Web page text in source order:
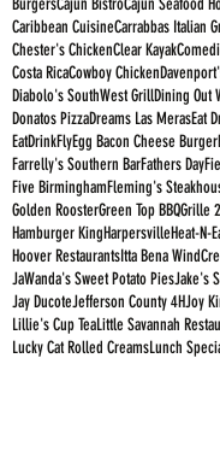
BurgersCajun BistroCajun Seafood
Caribbean CuisineCarrabbas Italian
Chester's ChickenClear Kayak
Costa RicaCowboy Chicken
Diabolo's SouthWest GrillDining Out
Donatos PizzaDreams Las MerasEat
EatDrinkFlyEgg Bacon Cheese Burger
Farrelly's Southern BarFathers Day
Five BirminghamFleming's
Golden RoosterGreen Top BBQGrille
Hamburger KingHarpersvilleHeat-N-
Hoover RestaurantsItta Bena
JaWanda's Sweet Potato PiesJake's
Jay DucoteJefferson County 4HJoy
Lillie's Cup TeaLittle Savannah
Lucky Cat Rolled CreamsLunch